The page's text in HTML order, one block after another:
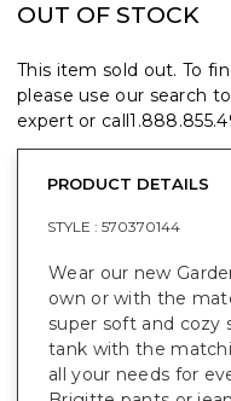
OUT OF STOCK
This item sold out. To
please use our search
expert or call
PRODUCT DETAILS
STYLE : 570370144
Wear our new
own or with the
super soft and cozy
tank with the
all your needs for